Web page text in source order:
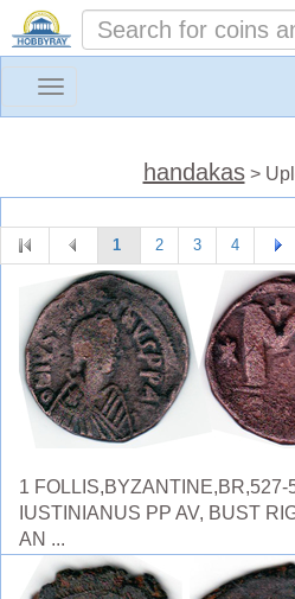
Toggle
handakas>
1 2 3 4
1 FOLLIS,BYZANTINE,BR,527-
IUSTINIANUS PP AV, BUST
AN ...